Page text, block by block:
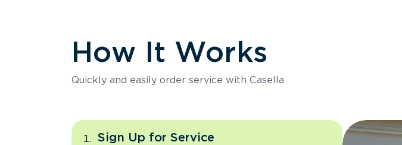
How It Works
Quickly and easily order service with Casella
Sign Up for Service